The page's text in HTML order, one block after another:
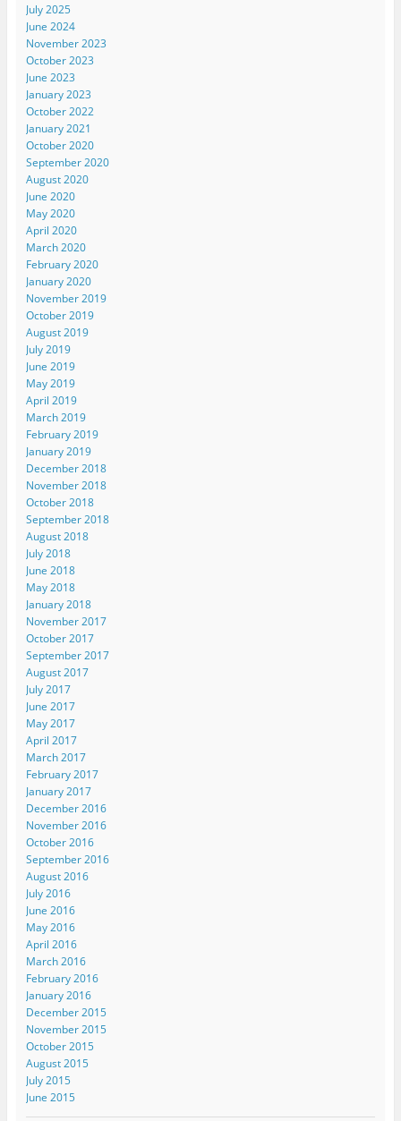
July 2025
June 2024
November 2023
October 2023
June 2023
January 2023
October 2022
January 2021
October 2020
September 2020
August 2020
June 2020
May 2020
April 2020
March 2020
February 2020
January 2020
November 2019
October 2019
August 2019
July 2019
June 2019
May 2019
April 2019
March 2019
February 2019
January 2019
December 2018
November 2018
October 2018
September 2018
August 2018
July 2018
June 2018
May 2018
January 2018
November 2017
October 2017
September 2017
August 2017
July 2017
June 2017
May 2017
April 2017
March 2017
February 2017
January 2017
December 2016
November 2016
October 2016
September 2016
August 2016
July 2016
June 2016
May 2016
April 2016
March 2016
February 2016
January 2016
December 2015
November 2015
October 2015
August 2015
July 2015
June 2015